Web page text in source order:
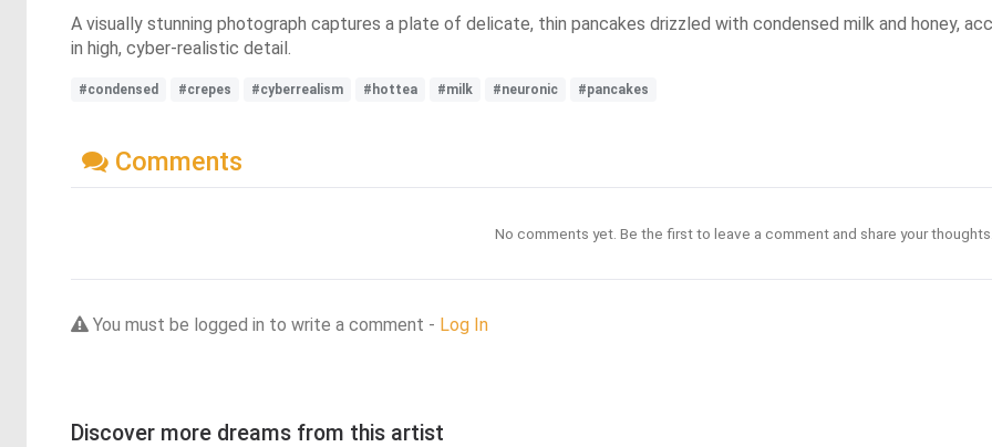
A visually stunning photograph captures a plate of delicate, thin pancakes drizzled with condensed milk and honey,
in high, cyber-realistic detail.
#condensed #crepes #cyberrealism #hottea #milk #neuronic #pancakes
Comments
No comments yet. Be the first to leave a comment and share your
You must be logged in to write a comment - Log In
Discover more dreams from this artist